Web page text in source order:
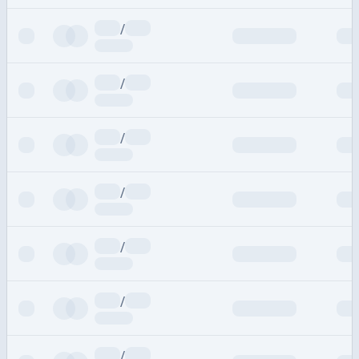
/
/
/
/
/
/
/